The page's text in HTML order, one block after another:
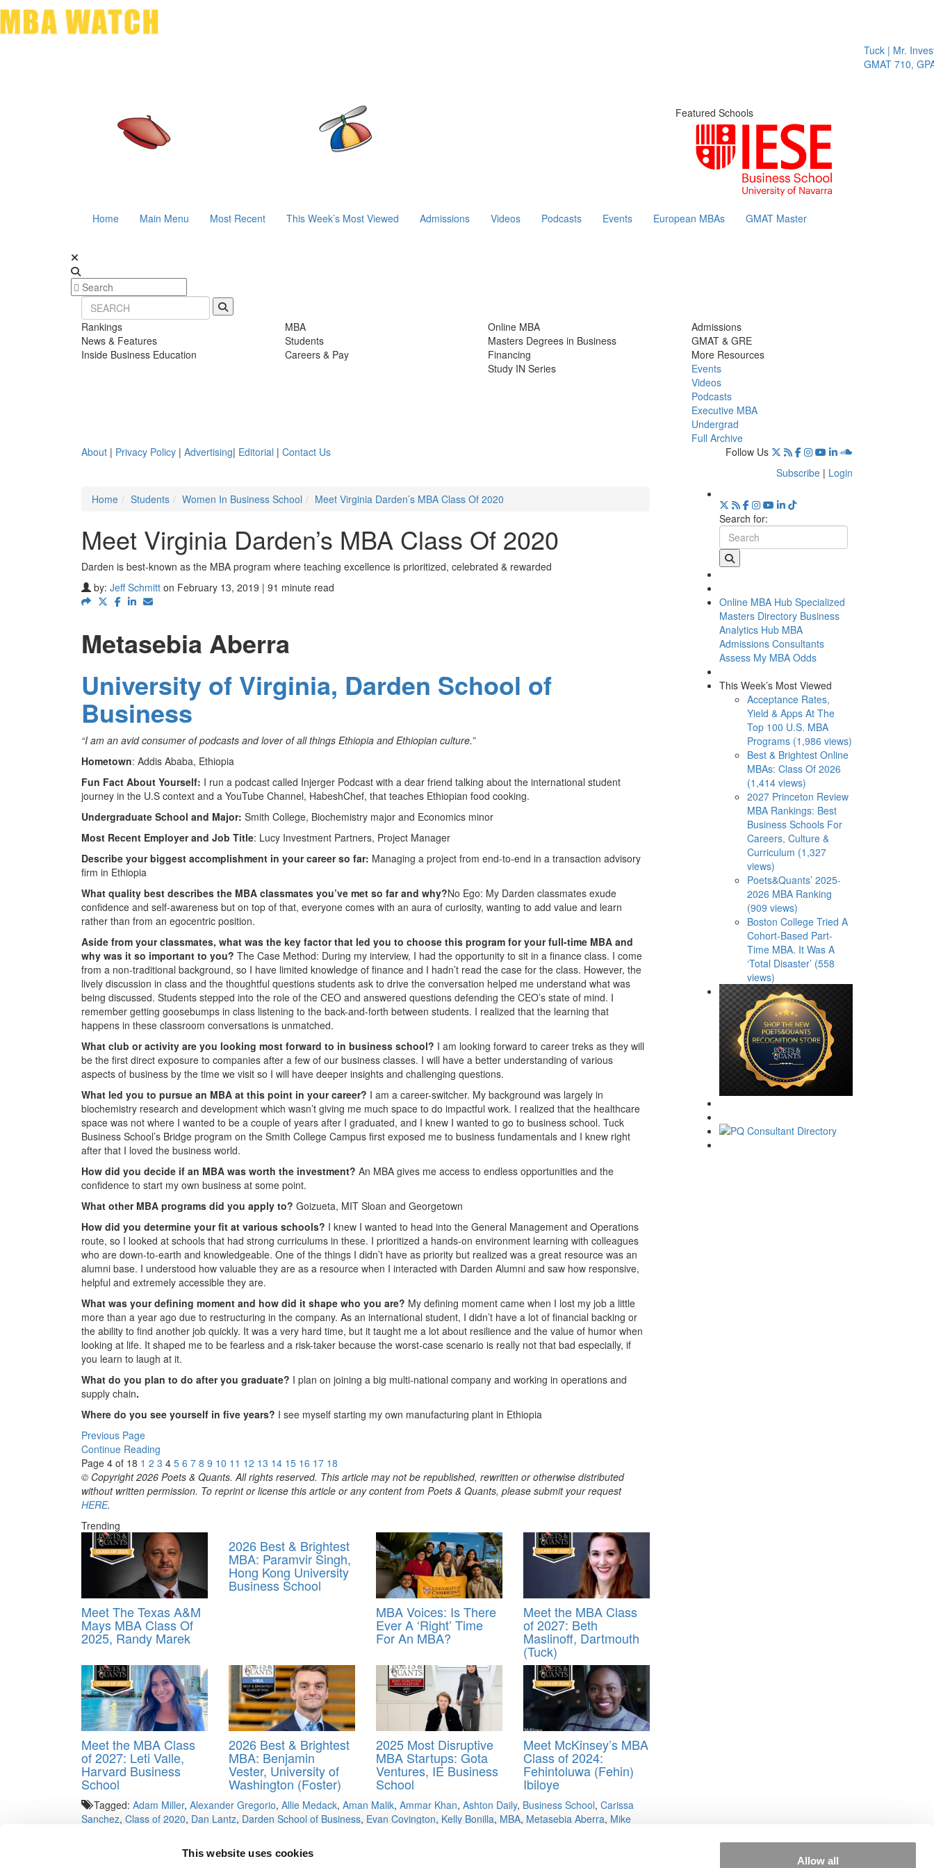
This website uses cookies
Allow all
Tuck | Mr. Invest In
GMAT 710, GPA 3.1
Featured Schools
Home Main Menu Most Recent This Week’s Most Viewed Admissions Videos Podcasts Events European MBAs GMAT Master
Rankings
News & Features
Inside Business Education
MBA
Students
Careers & Pay
Online MBA
Masters Degrees in Business
Financing
Study IN Series
Admissions
GMAT & GRE
More Resources
Events
Videos
Podcasts
Executive MBA
Undergrad
Full Archive
About | Privacy Policy | Advertising| Editorial | Contact Us
Follow Us
Subscribe | Login
Home
Students Women In Business School Meet Virginia Darden’s MBA Class Of 2020
Meet Virginia Darden’s MBA Class Of 2020
Darden is best-known as the MBA program where teaching excellence is prioritized, celebrated & rewarded
by: Jeff Schmitt on February 13, 2019 | 91 minute read
Metasebia Aberra
University of Virginia, Darden School of
Business
“I am an avid consumer of podcasts and lover of all things Ethiopia and Ethiopian culture.”
Hometown: Addis Ababa, Ethiopia
Fun Fact About Yourself: I run a podcast called Injerger Podcast with a dear friend talking about the international student
journey in the U.S context and a YouTube Channel, HabeshChef, that teaches Ethiopian food cooking.
Undergraduate School and Major: Smith College, Biochemistry major and Economics minor
Most Recent Employer and Job Title: Lucy Investment Partners, Project Manager
Describe your biggest accomplishment in your career so far: Managing a project from end-to-end in a transaction advisory
firm in Ethiopia
What quality best describes the MBA classmates you’ve met so far and why?No Ego: My Darden classmates exude
confidence and self-awareness but on top of that, everyone comes with an aura of curiosity, wanting to add value and learn
rather than from an egocentric position.
Aside from your classmates, what was the key factor that led you to choose this program for your full-time MBA and
why was it so important to you? The Case Method: During my interview, I had the opportunity to sit in a finance class. I come
from a non-traditional background, so I have limited knowledge of finance and I hadn’t read the case for the class. However, the
lively discussion in class and the thoughtful questions students ask to drive the conversation helped me understand what was
being discussed. Students stepped into the role of the CEO and answered questions defending the CEO’s state of mind. I
remember getting goosebumps in class listening to the back-and-forth between students. I realized that the learning that
happens in these classroom conversations is unmatched.
What club or activity are you looking most forward to in business school? I am looking forward to career treks as they will
be the first direct exposure to companies after a few of our business classes. I will have a better understanding of various
aspects of business by the time we visit so I will have deeper insights and challenging questions.
What led you to pursue an MBA at this point in your career? I am a career-switcher. My background was largely in
biochemistry research and development which wasn’t giving me much space to do impactful work. I realized that the healthcare
space was not where I wanted to be a couple of years after I graduated, and I knew I wanted to go to business school. Tuck
Business School’s Bridge program on the Smith College Campus first exposed me to business fundamentals and I knew right
after that I loved the business world.
How did you decide if an MBA was worth the investment? An MBA gives me access to endless opportunities and the
confidence to start my own business at some point.
What other MBA programs did you apply to? Goizueta, MIT Sloan and Georgetown
How did you determine your fit at various schools? I knew I wanted to head into the General Management and Operations
route, so I looked at schools that had strong curriculums in these. I prioritized a hands-on environment learning with colleagues
who are down-to-earth and knowledgeable. One of the things I didn’t have as priority but realized was a great resource was an
alumni base. I understood how valuable they are as a resource when I interacted with Darden Alumni and saw how responsive,
helpful and extremely accessible they are.
What was your defining moment and how did it shape who you are? My defining moment came when I lost my job a little
more than a year ago due to restructuring in the company. As an international student, I didn’t have a lot of financial backing or
the ability to find another job quickly. It was a very hard time, but it taught me a lot about resilience and the value of humor when
looking at life. It shaped me to be fearless and a risk-taker because the worst-case scenario is really not that bad especially, if
you learn to laugh at it.
What do you plan to do after you graduate? I plan on joining a big multi-national company and working in operations and
supply chain.
Where do you see yourself in five years? I see myself starting my own manufacturing plant in Ethiopia
Previous Page
Continue Reading
Page 4 of 18 1 2 3 4 5 6 7 8 9 10 11 12 13 14 15 16 17 18
© Copyright 2026 Poets & Quants. All rights reserved. This article may not be republished, rewritten or otherwise distributed
without written permission. To reprint or license this article or any content from Poets & Quants, please submit your request
HERE.
Trending
Meet The Texas A&M
Mays MBA Class Of
2025, Randy Marek
2026 Best & Brightest
MBA: Paramvir Singh,
Hong Kong University
Business School
MBA Voices: Is There
Ever A ‘Right’ Time
For An MBA?
Meet the MBA Class
of 2027: Beth
Maslinoff, Dartmouth
(Tuck)
Meet the MBA Class
of 2027: Leti Valle,
Harvard Business
School
2026 Best & Brightest
MBA: Benjamin
Vester, University of
Washington (Foster)
2025 Most Disruptive
MBA Startups: Gota
Ventures, IE Business
School
Meet McKinsey’s MBA
Class of 2024:
Fehintoluwa (Fehin)
Ibiloye
Tagged: Adam Miller, Alexander Gregorio, Allie Medack, Aman Malik, Ammar Khan, Ashton Daily, Business School, Carissa
Sanchez, Class of 2020, Dan Lantz, Darden School of Business, Evan Covington, Kelly Bonilla, MBA, Metasebia Aberra, Mike
Search for:
Online MBA Hub Specialized
Masters Directory Business
Analytics Hub MBA
Admissions Consultants
Assess My MBA Odds
This Week’s Most Viewed
Acceptance Rates,
Yield & Apps At The
Top 100 U.S. MBA
Programs (1,986 views)
Best & Brightest Online
MBAs: Class Of 2026
(1,414 views)
2027 Princeton Review
MBA Rankings: Best
Business Schools For
Careers, Culture &
Curriculum (1,327
views)
Poets&Quants’ 2025-
2026 MBA Ranking
(909 views)
Boston College Tried A
Cohort-Based Part-
Time MBA. It Was A
‘Total Disaster’ (558
views)